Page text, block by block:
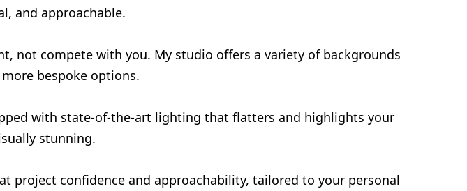
and approachable.
not compete with you. My studio offers a variety of backgrounds
bespoke options.
with state-of-the-art lighting that flatters and highlights your
stunning.
project confidence and approachability, tailored to your personal